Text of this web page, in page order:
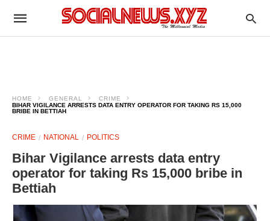
HOME GENERAL
CRIME
BIHAR VIGILANCE ARRESTS DATA ENTRY OPERATOR FOR TAKING RS 15,000
BRIBE IN BETTIAH
CRIME NATIONAL POLITICS
Bihar Vigilance arrests data entry
operator for taking Rs 15,000 bribe in
Bettiah